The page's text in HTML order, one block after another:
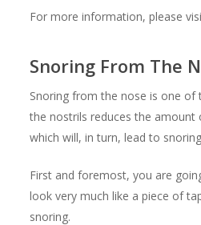
For more information, please
Snoring From The
Snoring from the nose is one
the nostrils reduces the amount
which will, in turn, lead to
First and foremost, you are
look very much like a piece of
snoring.